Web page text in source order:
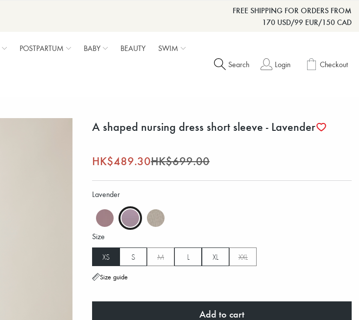
FREE SHIPPING FOR ORDERS FROM
170 USD/99 EUR/150 CAD
POSTPARTUM BABY BEAUTY SWIM
Search Login Checkout
A shaped nursing dress short sleeve - Lavender
HK$489.30HK$699.00
Lavender
Size
XS S M L XL XXL
Size guide
Add to cart